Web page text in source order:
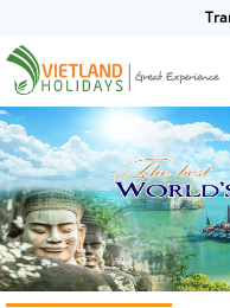
TOURS
CRUISES
DESTINATIONS
HOTEL & RESORTS
CUSTOMIZE TOUR
TRAVEL GUIDES
ABOUT US
SEARCH TOURS